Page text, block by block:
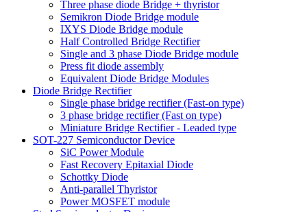
Three phase diode Bridge + thyristor
Semikron Diode Bridge module
IXYS Diode Bridge module
Half Controlled Bridge Rectifier
Single and 3 phase Diode Bridge module
Press fit diode assembly
Equivalent Diode Bridge Modules
Diode Bridge Rectifier
Single phase bridge rectifier (Fast-on type)
3 phase bridge rectifier (Fast on type)
Miniature Bridge Rectifier - Leaded type
SOT-227 Semiconductor Device
SiC Power Module
Fast Recovery Epitaxial Diode
Schottky Diode
Anti-parallel Thyristor
Power MOSFET module